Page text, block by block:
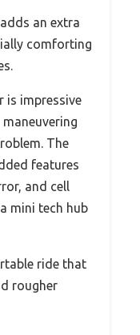
an extra
comforting
is impressive
The
features
and cell
mini tech hub
ride that
rougher